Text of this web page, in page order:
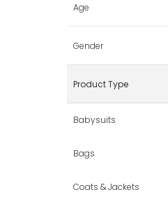
Age
0 mth
1 mth
Gender
Boy
Girl
Unisex
Product Type
Babysuits
Bags
Coats & Jackets